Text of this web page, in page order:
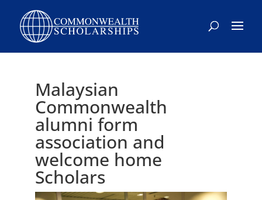
Malaysian
Commonwealth
alumni form
association and
welcome home
Scholars